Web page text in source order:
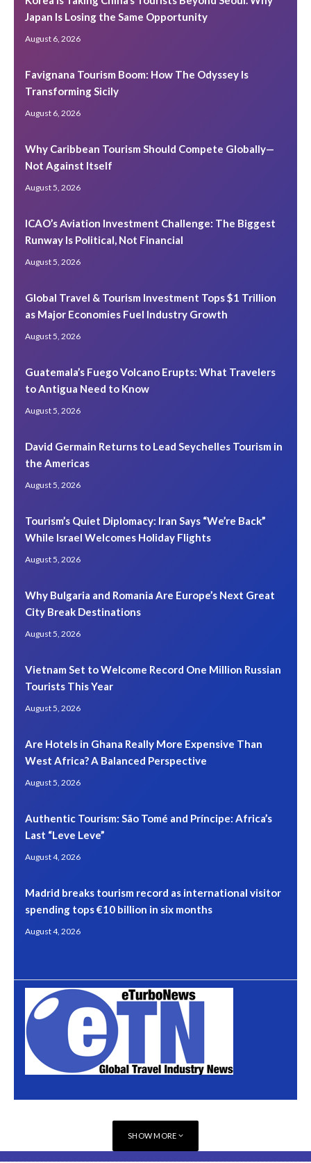
Japan Is Losing the Same Opportunity
August 6, 2026
Favignana Tourism Boom: How The Odyssey Is
Transforming Sicily
August 6, 2026
Why Caribbean Tourism Should Compete Globally—
Not Against Itself
August 5, 2026
ICAO’s Aviation Investment Challenge: The Biggest
Runway Is Political, Not Financial
August 5, 2026
Global Travel & Tourism Investment Tops $1 Trillion
as Major Economies Fuel Industry Growth
August 5, 2026
Guatemala’s Fuego Volcano Erupts: What Travelers
to Antigua Need to Know
August 5, 2026
David Germain Returns to Lead Seychelles Tourism in
the Americas
August 5, 2026
Tourism’s Quiet Diplomacy: Iran Says “We’re Back”
While Israel Welcomes Holiday Flights
August 5, 2026
Why Bulgaria and Romania Are Europe’s Next Great
City Break Destinations
August 5, 2026
Vietnam Set to Welcome Record One Million Russian
Tourists This Year
August 5, 2026
Are Hotels in Ghana Really More Expensive Than
West Africa? A Balanced Perspective
August 5, 2026
Authentic Tourism: São Tomé and Príncipe: Africa’s
Last “Leve Leve”
August 4, 2026
Madrid breaks tourism record as international visitor
spending tops €10 billion in six months
August 4, 2026
SHOW MORE